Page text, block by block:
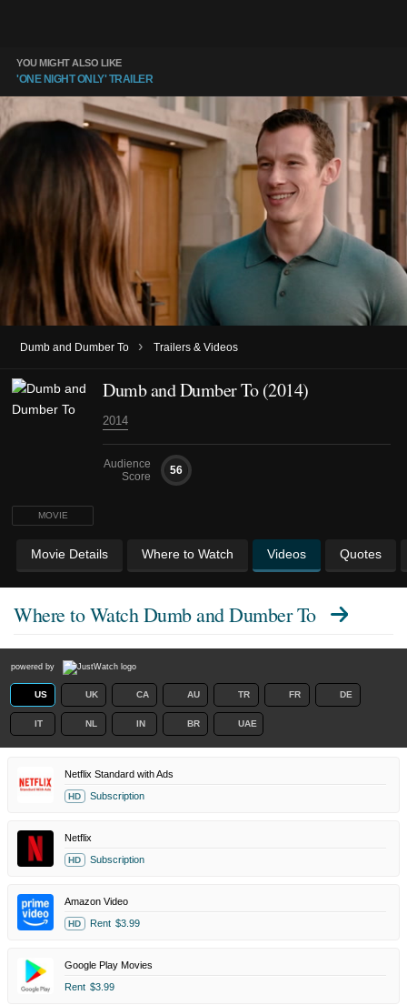
YOU MIGHT ALSO LIKE
'ONE NIGHT ONLY' TRAILER
Dumb and Dumber To › Trailers & Videos
MOVIE
Dumb and Dumber To (2014)
2014
Audience
Score
56
Movie Details Where to Watch Videos Quotes
Where to WatchDumb and Dumber To
powered by
US UK CA AU TR FR DE
IT NL IN BR UAE
Netflix Standard with Ads
HD Subscription
Netflix
HD Subscription
Amazon Video
HD Rent $3.99
Google Play Movies
Rent $3.99